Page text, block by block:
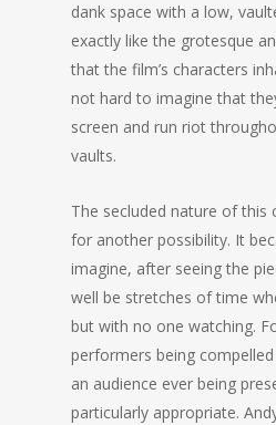
dank space with a low,
exactly like the grotesque
that the film’s characters
not hard to imagine that
screen and run riot
vaults.
The secluded nature of this
for another possibility. It
imagine, after seeing the
well be stretches of time
but with no one watching.
performers being
an audience ever being
particularly appropriate.